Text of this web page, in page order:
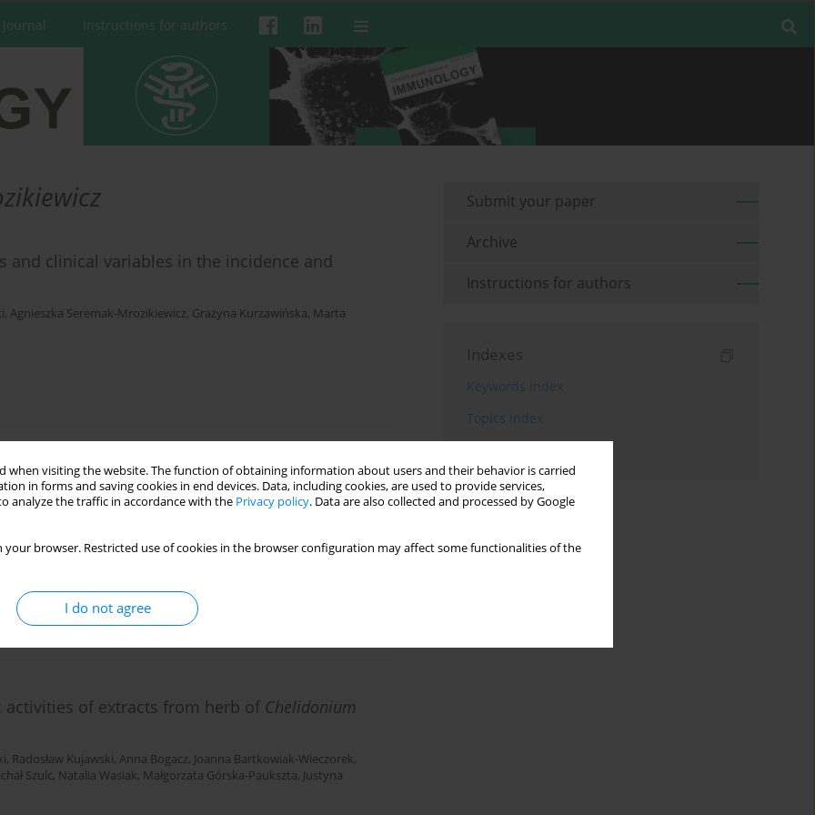
when visiting the website. The function of obtaining information about users and their behavior is carried
in forms and saving cookies in end devices. Data, including cookies, are used to provide services,
analyze the traffic in accordance with the Privacy policy. Data are also collected and processed by Google
your browser. Restricted use of cookies in the browser configuration may affect some functionalities of the
I do not agree
Instructions for authors
clinical variables in the incidence and
, Agnieszka Seremak-Mrozikiewicz, Grażyna Kurzawińska, Marta
and -596G>A, TNF-α -308G>A gene
repeat polymorphism of IL-1RN in
32 weeks of gestation
,Agnieszka Seremak-Mrozikiewicz,Grażyna Kurzawińska,Dariusz
of extracts from herb of Chelidonium
, Radosław Kujawski, Anna Bogacz, Joanna Bartkowiak-Wieczorek,
Szulc, Natalia Wasiak, Małgorzata Górska-Paukszta, Justyna
Submit your paper
Archive
Instructions for authors
Indexes
Keywords index
Topics index